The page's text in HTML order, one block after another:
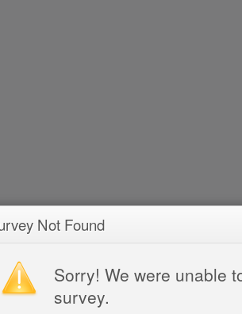
Not Found
Sorry! We were unable
survey.